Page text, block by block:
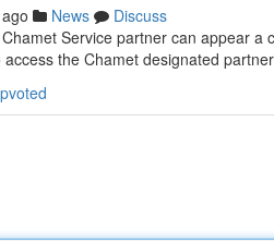
News
Discuss
Service partner can appear
the Chamet designated